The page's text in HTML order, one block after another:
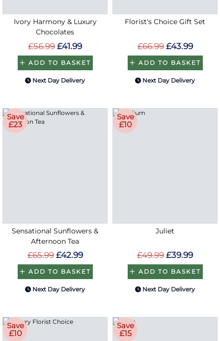
Ivory Harmony & Luxury
Chocolates
£56.99 £41.99
ADD TO BASKET
Next Day Delivery
Florist's Choice Gift Set
£66.99 £43.99
ADD TO BASKET
Next Day Delivery
Save
£23
Sensational Sunflowers &
Afternoon Tea
£65.99 £42.99
ADD TO BASKET
Next Day Delivery
Save
£10
Juliet
£49.99 £39.99
ADD TO BASKET
Next Day Delivery
Save
£10
Save
£15